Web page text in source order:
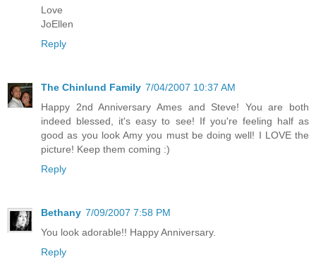
Love
JoEllen
Reply
The Chinlund Family 7/04/2007 10:37 AM
Happy 2nd Anniversary Ames and Steve! You are both
indeed blessed, it's easy to see! If you're feeling half as
good as you look Amy you must be doing well! I LOVE the
picture! Keep them coming :)
Reply
Bethany 7/09/2007 7:58 PM
You look adorable!! Happy Anniversary.
Reply